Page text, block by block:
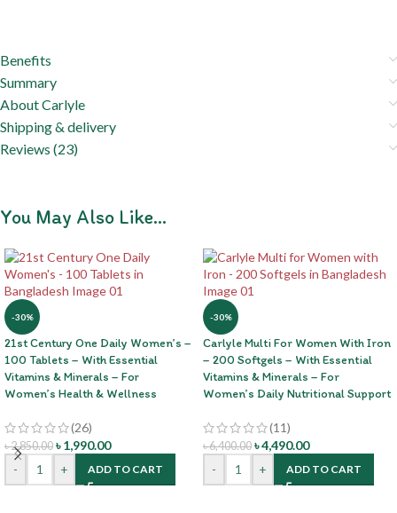
Benefits
Summary
About Carlyle
Shipping & delivery
Reviews (23)
You May Also Like…
-30%
21st Century One Daily Women’s –
100 Tablets – With Essential
Vitamins & Minerals – For
Women’s Health & Wellness
(26)
৳2,850.00 ৳1,990.00
-
+ ADD TO CART
-30%
Carlyle Multi For Women With Iron
– 200 Softgels – With Essential
Vitamins & Minerals – For
Women’s Daily Nutritional Support
(11)
৳6,400.00 ৳4,490.00
-
+ ADD TO CART